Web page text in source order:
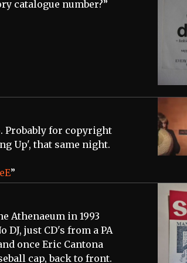
catalogue number?”
Probably for copyright
Up', that same night.
”
Athenaeum in 1993
DJ, just CD's from a PA
once Eric Cantona
cap, back to front.